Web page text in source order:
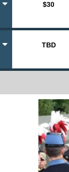
$30
TBD